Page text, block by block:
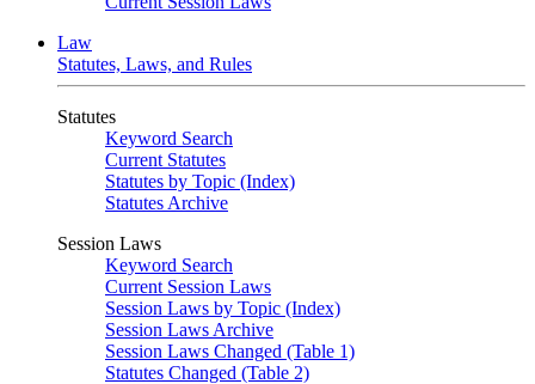
Law
Statutes, Laws, and Rules
Statutes
Keyword Search
Current Statutes
Statutes by Topic (Index)
Statutes Archive
Session Laws
Keyword Search
Current Session Laws
Session Laws by Topic (Index)
Session Laws Archive
Session Laws Changed (Table 1)
Statutes Changed (Table 2)